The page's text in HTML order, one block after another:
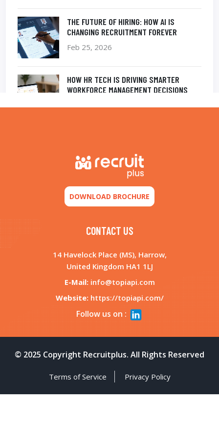
THE FUTURE OF HIRING: HOW AI IS
CHANGING RECRUITMENT FOREVER
Feb 25, 2026
HOW HR TECH IS DRIVING SMARTER
WORKFORCE MANAGEMENT DECISIONS
Feb 12, 2026
RECRUITMENT
TALENT ACQUISITION IN THE DIGITAL AGE:
Nov 12, 2025
STREAMLINING WORKFORCE MANAGEMENT
WITH INTEGRATED HR TECH SOLUTIONS
Sep 26, 2025
WHY YOUR HIRING STRATEGY NEEDS AN
WHAT TO LOOK FOR IN A RECRUITMENT
PLATFORM IN 2025 AND BEYOND
DOWNLOAD BROCHURE
CONTACT US
14 Havelock Place (MS), Harrow,
United Kingdom HA1 1LJ
E-Mail: info@topiapi.com
Website: https://topiapi.com/
Follow us on :
© 2025 Copyright Recruitplus. All Rights Reserved
Terms of Service Privacy Policy